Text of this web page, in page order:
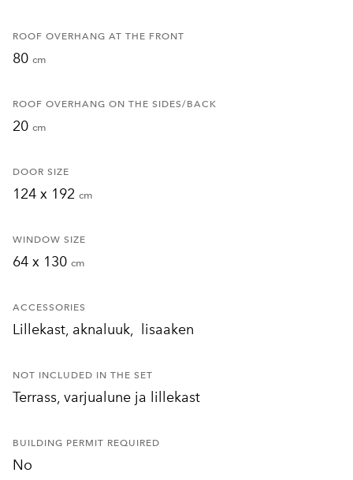
ROOF OVERHANG AT THE FRONT
80 cm
ROOF OVERHANG ON THE SIDES/BACK
20 cm
DOOR SIZE
124 x 192 cm
WINDOW SIZE
64 x 130 cm
ACCESSORIES
Lillekast, aknaluuk, lisaaken
NOT INCLUDED IN THE SET
Terrass, varjualune ja lillekast
BUILDING PERMIT REQUIRED
No